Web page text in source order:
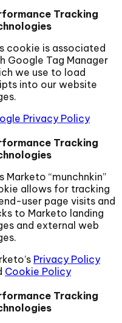
Tracking
cookie is associated
Google Tag Manager
we use to load
into our website
Privacy Policy
Tracking
Marketo “munchnkin”
allows for tracking
user page visits and
to Marketo landing
and external web
Privacy Policy
Cookie Policy
Tracking